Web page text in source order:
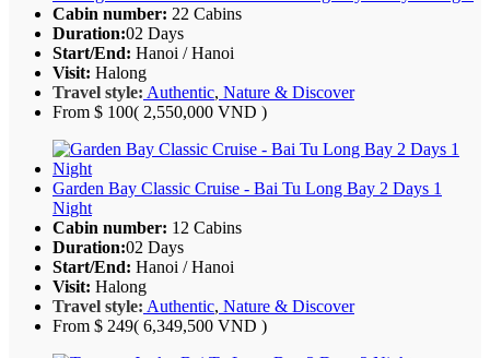
Cabin number: 22 Cabins
Duration:02 Days
Start/End: Hanoi / Hanoi
Visit: Halong
Travel style: Authentic, Nature & Discover
From $ 100( 2,550,000 VND )
Garden Bay Classic Cruise - Bai Tu Long Bay 2 Days 1
Night
Cabin number: 12 Cabins
Duration:02 Days
Start/End: Hanoi / Hanoi
Visit: Halong
Travel style: Authentic, Nature & Discover
From $ 249( 6,349,500 VND )